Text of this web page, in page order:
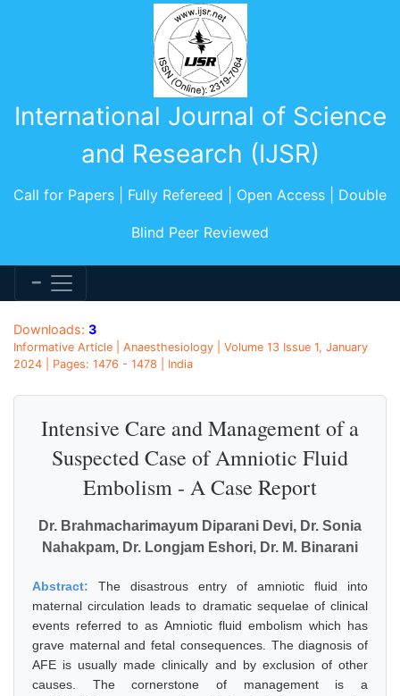
International Journal of Science
and Research (IJSR)
Call for Papers | Fully Refereed | Open Access | Double
Blind Peer Reviewed
Downloads: 3
Informative Article | Anaesthesiology | Volume 13 Issue 1, January
2024 | Pages: 1476 - 1478 | India
Intensive Care and Management of a
Suspected Case of Amniotic Fluid
Embolism - A Case Report
Dr. Brahmacharimayum Diparani Devi, Dr. Sonia
Nahakpam, Dr. Longjam Eshori, Dr. M. Binarani
Abstract: The disastrous entry of amniotic fluid into
maternal circulation leads to dramatic sequelae of clinical
events referred to as Amniotic fluid embolism which has
grave maternal and fetal consequences. The diagnosis of
AFE is usually made clinically and by exclusion of other
causes. The cornerstone of management is a